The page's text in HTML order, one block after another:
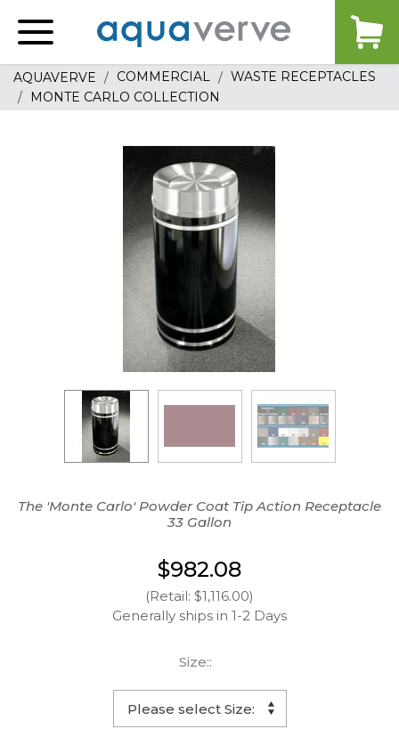
home
AQUAVERVE COMMERCIAL
WASTE RECEPTACLES
MONTE CARLO COLLECTION
The 'Monte Carlo' Powder Coat Tip Action Receptacle
33 Gallon
$982.08
(Retail: $1,116.00)
Generally ships in 1-2 Days
Size::